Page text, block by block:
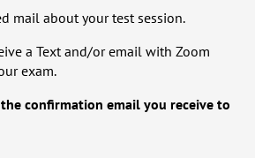
mail about your test session.
a Text and/or email with Zoom
exam.
confirmation email you receive to